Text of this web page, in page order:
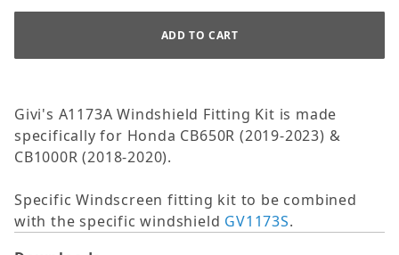
Givi's A1173A Windshield Fitting Kit is made
specifically for Honda CB650R (2019-2023) &
CB1000R (2018-2020).
Specific Windscreen fitting kit to be combined
with the specific windshield GV1173S.